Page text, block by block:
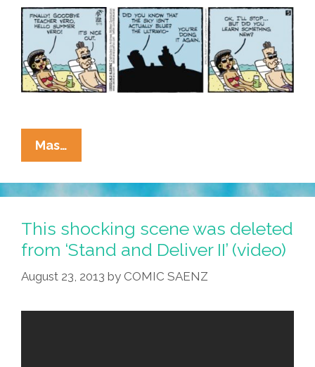
Classroom
Mas…
Cucaracha:
You
Can
Take
Teacher
Vero
Out
The
This shocking scene was deleted
from ‘Stand and Deliver II’ (video)
August 23, 2013 by COMIC SAENZ